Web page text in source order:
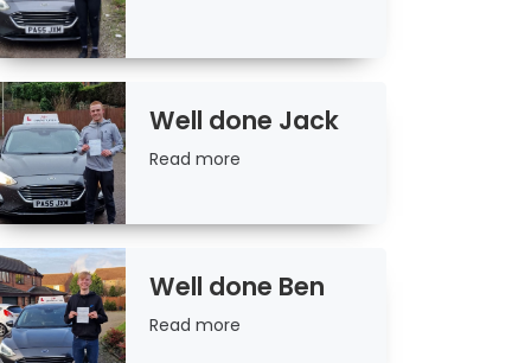
Well done Jack
Read more
Well done Ben
Read more